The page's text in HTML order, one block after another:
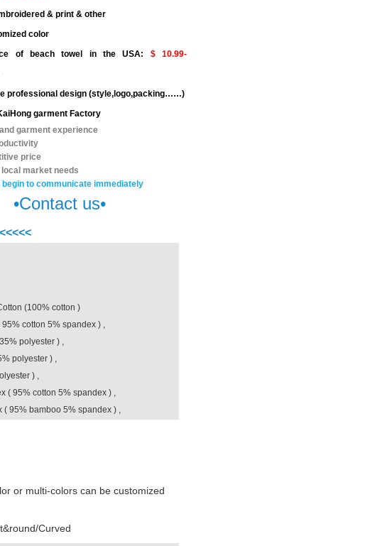
& print & other
color
of beach towel in the USA: $ 10.99-
professional design (style,logo,packing……)
garment Factory
garment experience
price
market needs
begin to communicate immediately
•Contact us•
(100% cotton )
cotton 5% spandex ) ,
polyester ) ,
polyester ) ,
) ,
( 95% cotton 5% spandex ) ,
95% bamboo 5% spandex ) ,
or multi-colors can be customized
Curved